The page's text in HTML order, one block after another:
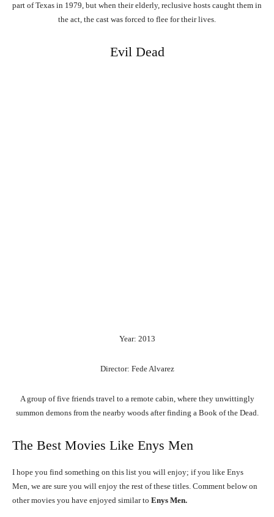
part of Texas in 1979, but when their elderly, reclusive hosts caught them in
the act, the cast was forced to flee for their lives.
Evil Dead
Year: 2013
Director: Fede Alvarez
A group of five friends travel to a remote cabin, where they unwittingly
summon demons from the nearby woods after finding a Book of the Dead.
The Best Movies Like Enys Men
I hope you find something on this list you will enjoy; if you like Enys
Men, we are sure you will enjoy the rest of these titles. Comment below on
other movies you have enjoyed similar to Enys Men.